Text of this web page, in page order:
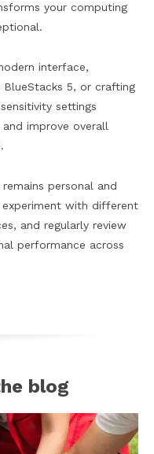
your computing
interface,
5, or crafting
settings
improve overall
personal and
with different
and regularly review
performance across
blog